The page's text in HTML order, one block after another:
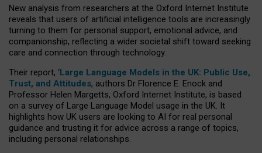
New analysis from researchers at the Oxford Internet Institute
reveals that users of artificial intelligence tools are increasingly
turning to them for personal support, emotional advice, and
companionship, reflecting a wider societal shift toward seeking
care and connection through technology.
Their report, ‘Large Language Models in the UK: Public Use,
Trust, and Attitudes, authors Dr Florence E. Enock and
Professor Helen Margetts, Oxford Internet Institute, is based
on a survey of Large Language Model usage in the UK. It
highlights how UK users are looking to AI for real personal
guidance and trusting it for advice across a range of topics,
including personal relationships.